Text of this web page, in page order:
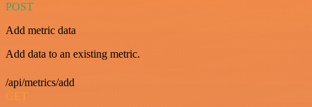
POST
Add metric data
Add data to an existing metric.
/api/metrics/add
GET